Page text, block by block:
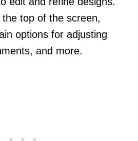
top of the screen,
options for adjusting
and more.